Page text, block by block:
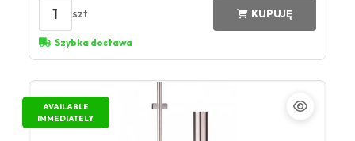
1 szt KUPUJĘ
Szybka dostawa
AVAILABLE
IMMEDIATELY